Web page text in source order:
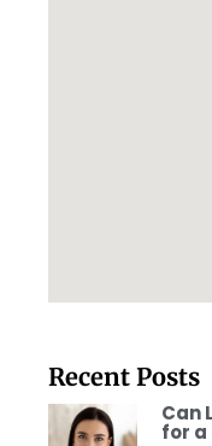
Recent Posts
Can
for a